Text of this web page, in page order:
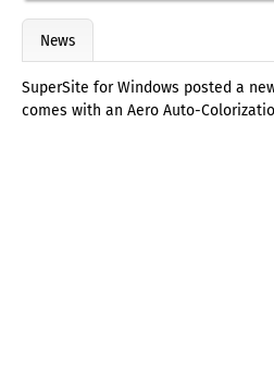
News
SuperSite for Windows posted a
comes with an Aero Auto-